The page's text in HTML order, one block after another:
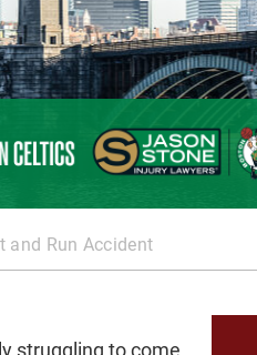
and Run Accident
struggling to come